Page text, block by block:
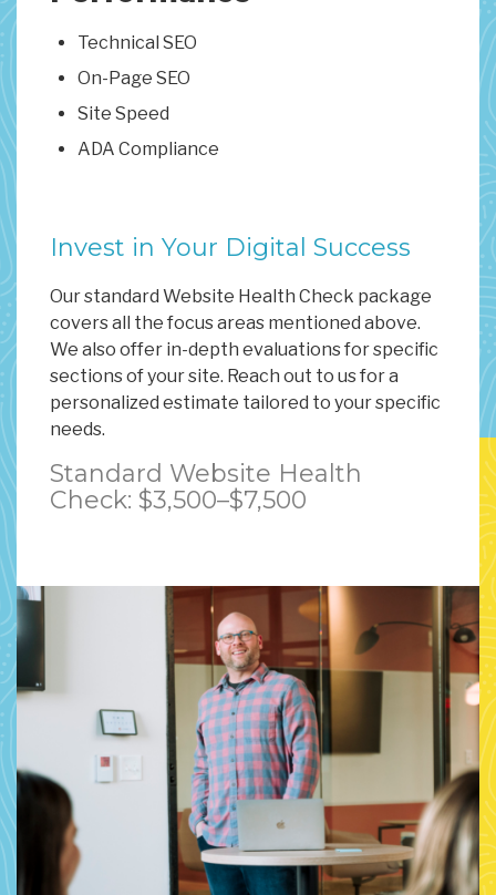
Technical SEO
On-Page SEO
Site Speed
ADA Compliance
Invest in Your Digital Success
Our standard Website Health Check package
covers all the focus areas mentioned above.
We also offer in-depth evaluations for specific
sections of your site. Reach out to us for a
personalized estimate tailored to your specific
needs.
Standard Website Health
Check: $3,500–$7,500